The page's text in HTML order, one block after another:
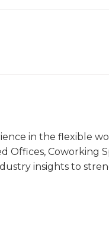
in the flexible
Offices, Coworking
insights to